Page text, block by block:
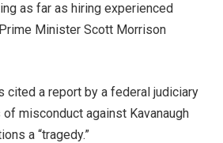
as far as hiring experienced
Minister Scott Morrison
cited a report by a federal judiciary
misconduct against Kavanaugh
a “tragedy.”